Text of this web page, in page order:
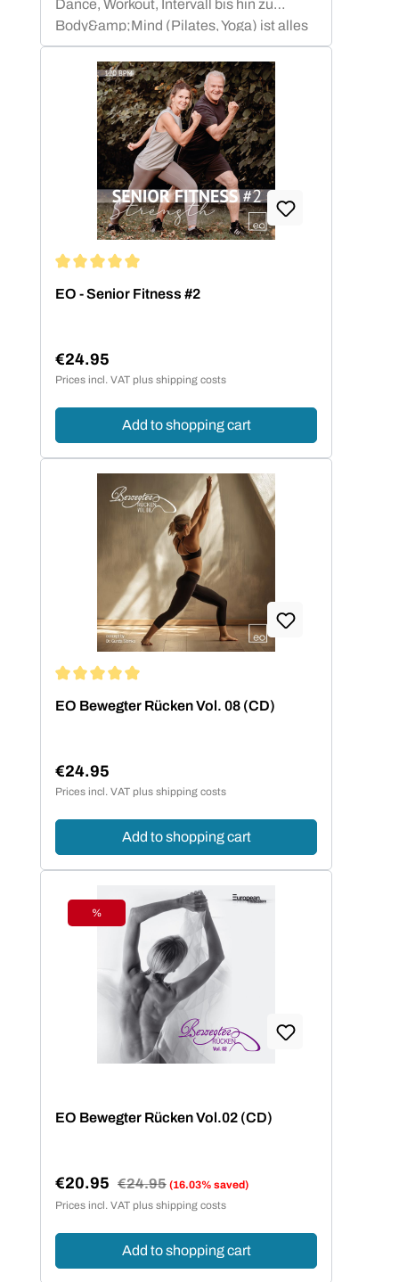
Dance, Workout, Intervall bis hin zu
Body&amp;Mind (Pilates, Yoga) ist alles
abgedeckt.Neben Compilations mit
bekannten Chart-&amp; Radio Hits
haben sich die gemafreien
Eigenkompositionen auf dem Markt einen
ganz besonderen Namen gemacht.
EO - Senior Fitness #2
Regular price:
€24.95
Prices incl. VAT plus shipping costs
Add to shopping cart
EO Bewegter Rücken Vol. 08 (CD)
Regular price:
€24.95
Prices incl. VAT plus shipping costs
Add to shopping cart
Discount
%
EO Bewegter Rücken Vol.02 (CD)
Sale price:
€20.95 Regular price:
€24.95 (16.03% saved)
Prices incl. VAT plus shipping costs
Add to shopping cart